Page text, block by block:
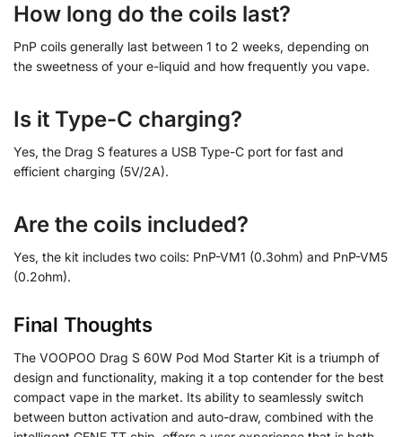
How long do the coils last?
PnP coils generally last between 1 to 2 weeks, depending on
the sweetness of your e-liquid and how frequently you vape.
Is it Type-C charging?
Yes, the Drag S features a USB Type-C port for fast and
efficient charging (5V/2A).
Are the coils included?
Yes, the kit includes two coils: PnP-VM1 (0.3ohm) and PnP-VM5
(0.2ohm).
Final Thoughts
The VOOPOO Drag S 60W Pod Mod Starter Kit is a triumph of
design and functionality, making it a top contender for the best
compact vape in the market. Its ability to seamlessly switch
between button activation and auto-draw, combined with the